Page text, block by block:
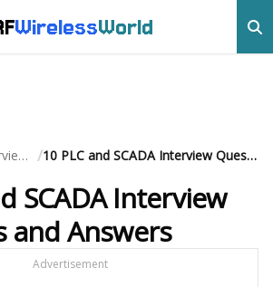
WirelessWorld
Interview Prep / 10 PLC and SCADA Interview Questions and Answers
SCADA Interview
and Answers
Advertisement